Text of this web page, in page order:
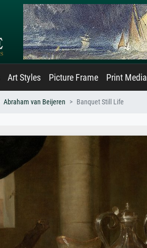
Art Styles Picture Frame Print Media
Abraham van Beijeren Banquet Still Life